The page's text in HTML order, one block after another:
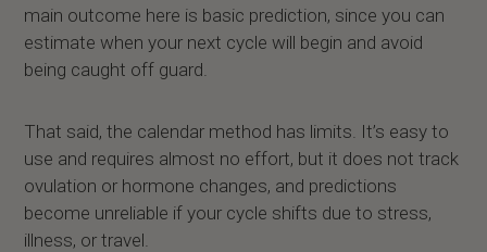
main outcome here is basic prediction, since you can
estimate when your next cycle will begin and avoid
being caught off guard.
That said, the calendar method has limits. It’s easy to
use and requires almost no effort, but it does not track
ovulation or hormone changes, and predictions
become unreliable if your cycle shifts due to stress,
illness, or travel.